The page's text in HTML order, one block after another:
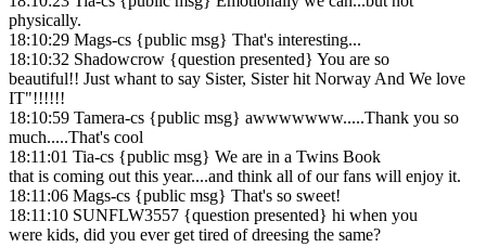
physically.
18:10:29 Mags-cs {public msg} That's interesting...
18:10:32 Shadowcrow {question presented} You are so
beautiful!! Just whant to say Sister, Sister hit Norway And We love
IT"!!!!!!
18:10:59 Tamera-cs {public msg} awwwwwww.....Thank you so
much.....That's cool
18:11:01 Tia-cs {public msg} We are in a Twins Book
that is coming out this year....and think all of our fans will enjoy it.
18:11:06 Mags-cs {public msg} That's so sweet!
18:11:10 SUNFLW3557 {question presented} hi when you
were kids, did you ever get tired of dreesing the same?